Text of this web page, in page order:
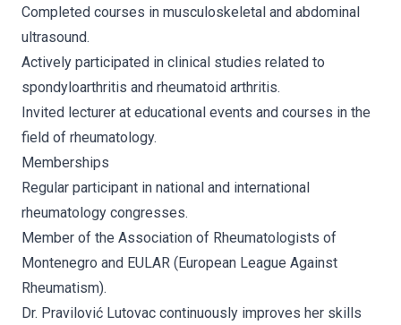
Completed courses in musculoskeletal and abdominal
ultrasound.
Actively participated in clinical studies related to
spondyloarthritis and rheumatoid arthritis.
Invited lecturer at educational events and courses in the
field of rheumatology.
Memberships
Regular participant in national and international
rheumatology congresses.
Member of the Association of Rheumatologists of
Montenegro and EULAR (European League Against
Rheumatism).
Dr. Pravilović Lutovac continuously improves her skills